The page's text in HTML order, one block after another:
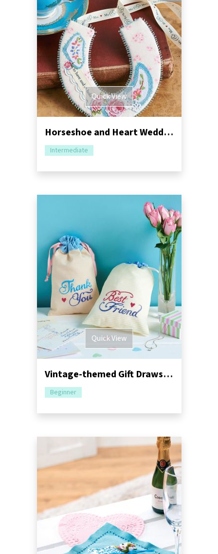
Quick View
Horseshoe and Heart Wedding Mementos
Intermediate
Quick View
Vintage-themed Gift Drawstring Bags
Beginner